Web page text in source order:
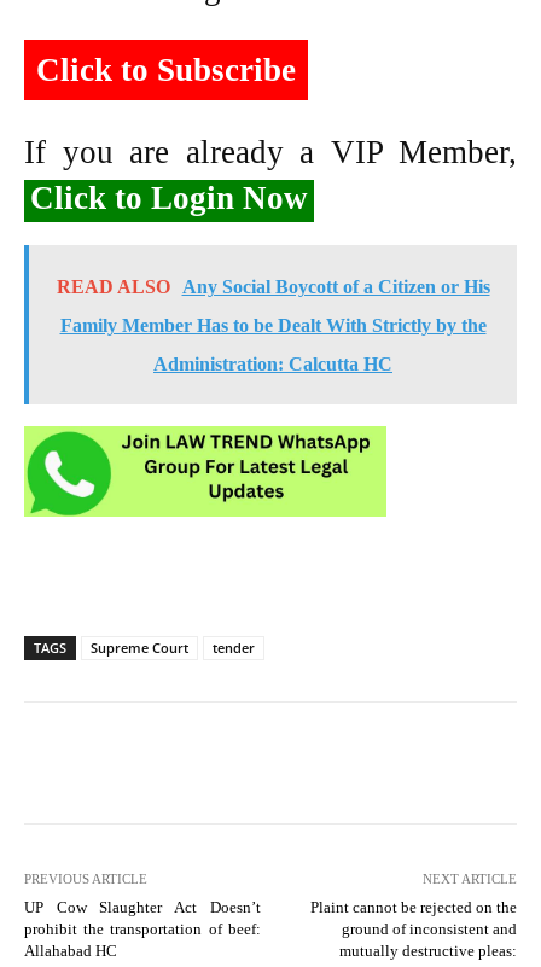
Click to Subscribe
If you are already a VIP Member,
Click to Login Now
READ ALSO
Any Social Boycott of a Citizen or His
Family Member Has to be Dealt With Strictly by the
Administration: Calcutta HC
TAGS Supreme Court tender
PREVIOUS ARTICLE
UP Cow Slaughter Act Doesn’t
prohibit the transportation of beef:
Allahabad HC
NEXT ARTICLE
Plaint cannot be rejected on the
ground of inconsistent and
mutually destructive pleas: